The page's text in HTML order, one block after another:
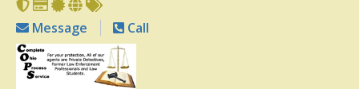
Message Call